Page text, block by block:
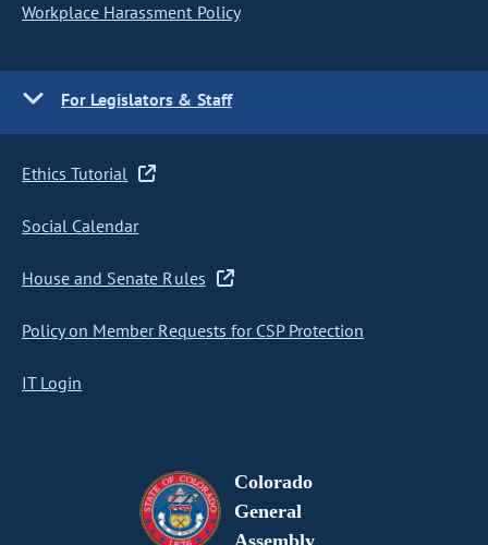
Workplace Harassment Policy
For Legislators & Staff
Ethics Tutorial
Social Calendar
House and Senate Rules
Policy on Member Requests for CSP Protection
IT Login
Colorado
General
Assembly